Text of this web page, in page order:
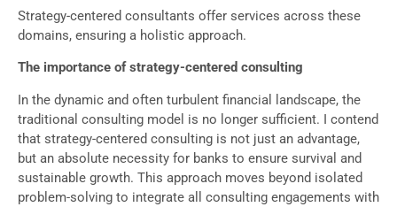
Strategy-centered consultants offer services across these
domains, ensuring a holistic approach.
The importance of strategy-centered consulting
In the dynamic and often turbulent financial landscape, the
traditional consulting model is no longer sufficient. I contend
that strategy-centered consulting is not just an advantage,
but an absolute necessity for banks to ensure survival and
sustainable growth. This approach moves beyond isolated
problem-solving to integrate all consulting engagements with